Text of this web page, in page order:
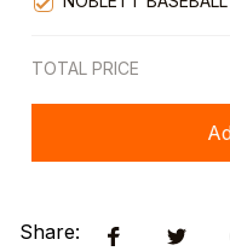
TOTAL PRICE
Share: